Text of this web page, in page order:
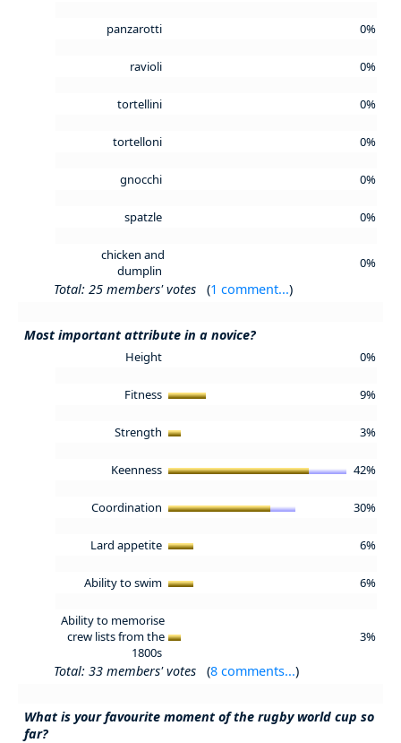
panzarotti 0%
ravioli 0%
tortellini 0%
tortelloni 0%
gnocchi 0%
spatzle 0%
chicken and
dumplin
0%
Total: 25 members' votes (1 comment...)
Most important attribute in a novice?
Height 0%
Fitness 9%
Strength 3%
Keenness 42%
Coordination 30%
Lard appetite 6%
Ability to swim 6%
Ability to memorise
crew lists from the
1800s
3%
Total: 33 members' votes (8 comments...)
What is your favourite moment of the rugby world cup so
far?